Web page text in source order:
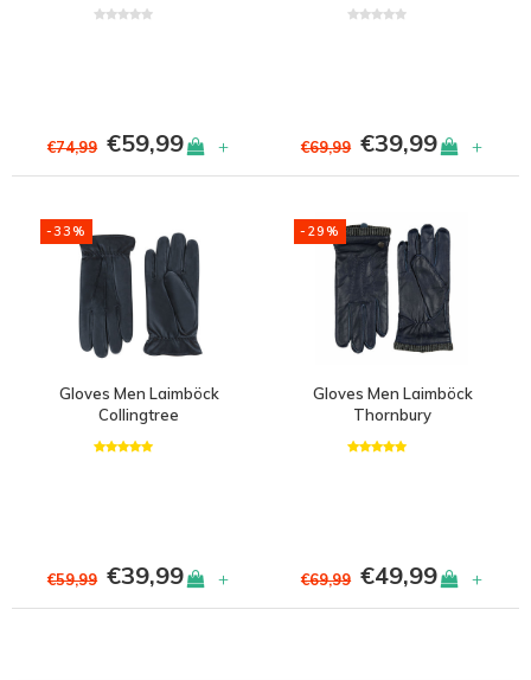
€74,99 €59,99 + €69,99 €39,99 +
-33%
Gloves Men Laimböck
Collingtree
€59,99 €39,99 +
-29%
Gloves Men Laimböck
Thornbury
€69,99 €49,99 +